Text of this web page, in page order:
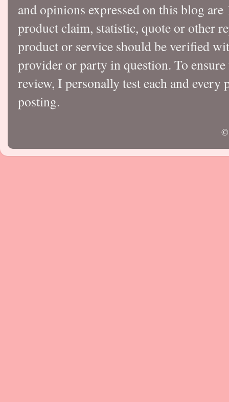
and opinions expressed on this blog
product claim, statistic, quote or other
product or service should be verified
provider or party in question. To
review, I personally test each and
posting.
©